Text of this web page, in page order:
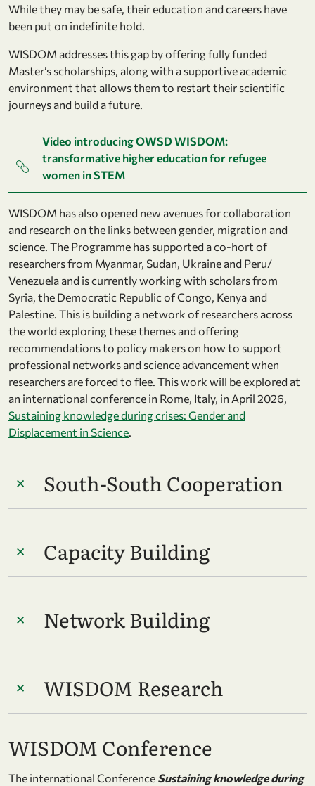
While they may be safe, their education and careers have
been put on indefinite hold.
WISDOM addresses this gap by offering fully funded
Master’s scholarships, along with a supportive academic
environment that allows them to restart their scientific
journeys and build a future.
Video introducing OWSD WISDOM:
transformative higher education for refugee
women in STEM
WISDOM has also opened new avenues for collaboration
and research on the links between gender, migration and
science. The Programme has supported a co-hort of
researchers from Myanmar, Sudan, Ukraine and Peru/
Venezuela and is currently working with scholars from
Syria, the Democratic Republic of Congo, Kenya and
Palestine. This is building a network of researchers across
the world exploring these themes and offering
recommendations to policy makers on how to support
professional networks and science advancement when
researchers are forced to flee. This work will be explored at
an international conference in Rome, Italy, in April 2026,
Sustaining knowledge during crises: Gender and
Displacement in Science.
South-South Cooperation
Capacity Building
Network Building
WISDOM Research
WISDOM Conference
The international Conference Sustaining knowledge during